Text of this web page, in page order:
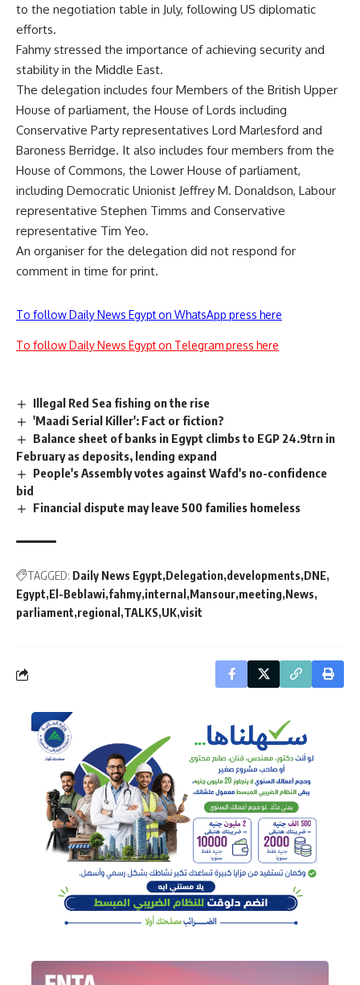
to the negotiation table in July, following US diplomatic
efforts.
Fahmy stressed the importance of achieving security and
stability in the Middle East.
The delegation includes four Members of the British Upper
House of parliament, the House of Lords including
Conservative Party representatives Lord Marlesford and
Baroness Berridge. It also includes four members from the
House of Commons, the Lower House of parliament,
including Democratic Unionist Jeffrey M. Donaldson, Labour
representative Stephen Timms and Conservative
representative Tim Yeo.
An organiser for the delegation did not respond for
comment in time for print.
To follow Daily News Egypt on WhatsApp press here
To follow Daily News Egypt on Telegram press here
Illegal Red Sea fishing on the rise
'Maadi Serial Killer': Fact or fiction?
Balance sheet of banks in Egypt climbs to EGP 24.9trn in
February as deposits, lending expand
People's Assembly votes against Wafd's no-confidence
bid
Financial dispute may leave 500 families homeless
TAGGED: Daily News Egypt Delegation developments DNE
Egypt El-Beblawi fahmy internal Mansour meeting News
parliament regional TALKS UK visit